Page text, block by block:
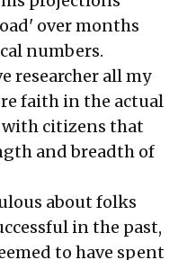
over months
numbers.
researcher all my
faith in the actual
with citizens that
and breadth of
about folks
in the past,
to have spent